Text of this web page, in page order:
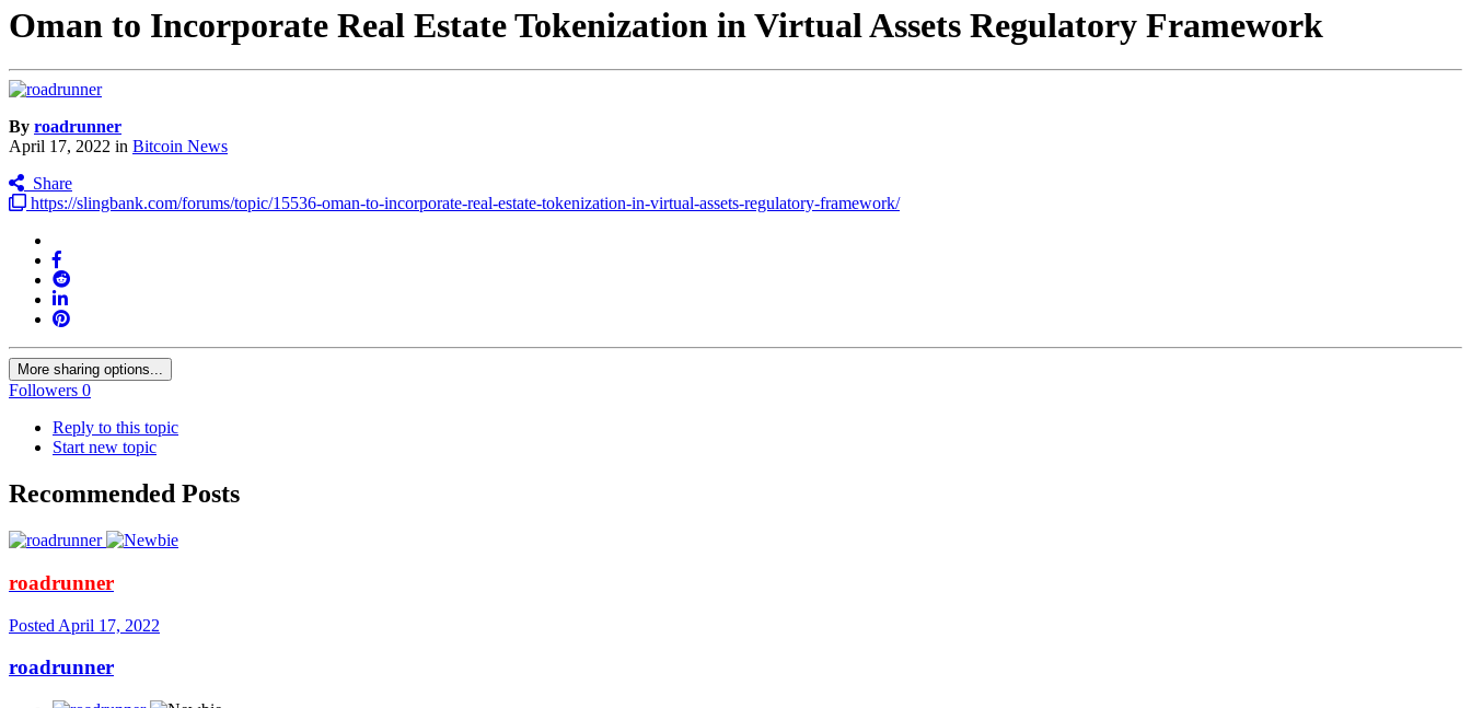
Oman to Incorporate Real Estate Tokenization in Virtual Assets Regulatory Framework
By roadrunner
April 17, 2022 in Bitcoin News
Share
https://slingbank.com/forums/topic/15536-oman-to-incorporate-real-estate-tokenization-in-virtual-assets-regulatory-framework/
More sharing options...
Followers 0
Reply to this topic
Start new topic
Recommended Posts
roadrunner
Posted April 17, 2022
roadrunner